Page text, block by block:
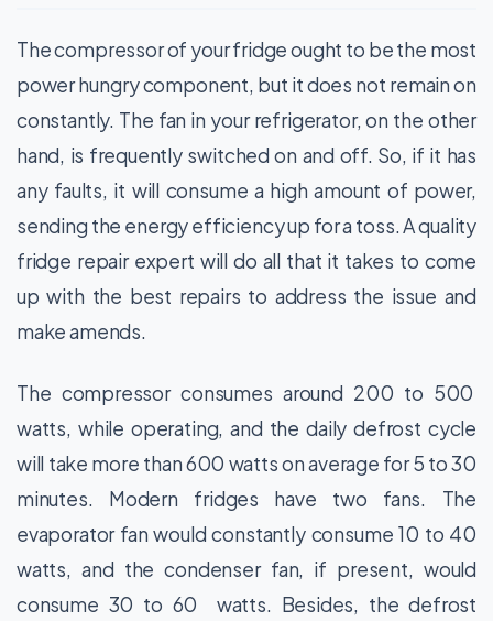
The compressor of your fridge ought to be the most
power hungry component, but it does not remain on
constantly. The fan in your refrigerator, on the other
hand, is frequently switched on and off. So, if it has
any faults, it will consume a high amount of power,
sending the energy efficiency up for a toss. A quality
fridge repair expert will do all that it takes to come
up with the best repairs to address the issue and
make amends.
The compressor consumes around 200 to 500
watts, while operating, and the daily defrost cycle
will take more than 600 watts on average for 5 to 30
minutes. Modern fridges have two fans. The
evaporator fan would constantly consume 10 to 40
watts, and the condenser fan, if present, would
consume 30 to 60 watts. Besides, the defrost